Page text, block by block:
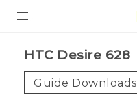
HTC Desire 628‎
Guide Downloads